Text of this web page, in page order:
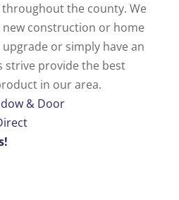
the county. We
construction or home
or simply have an
strive provide the best
in our area.
& Door